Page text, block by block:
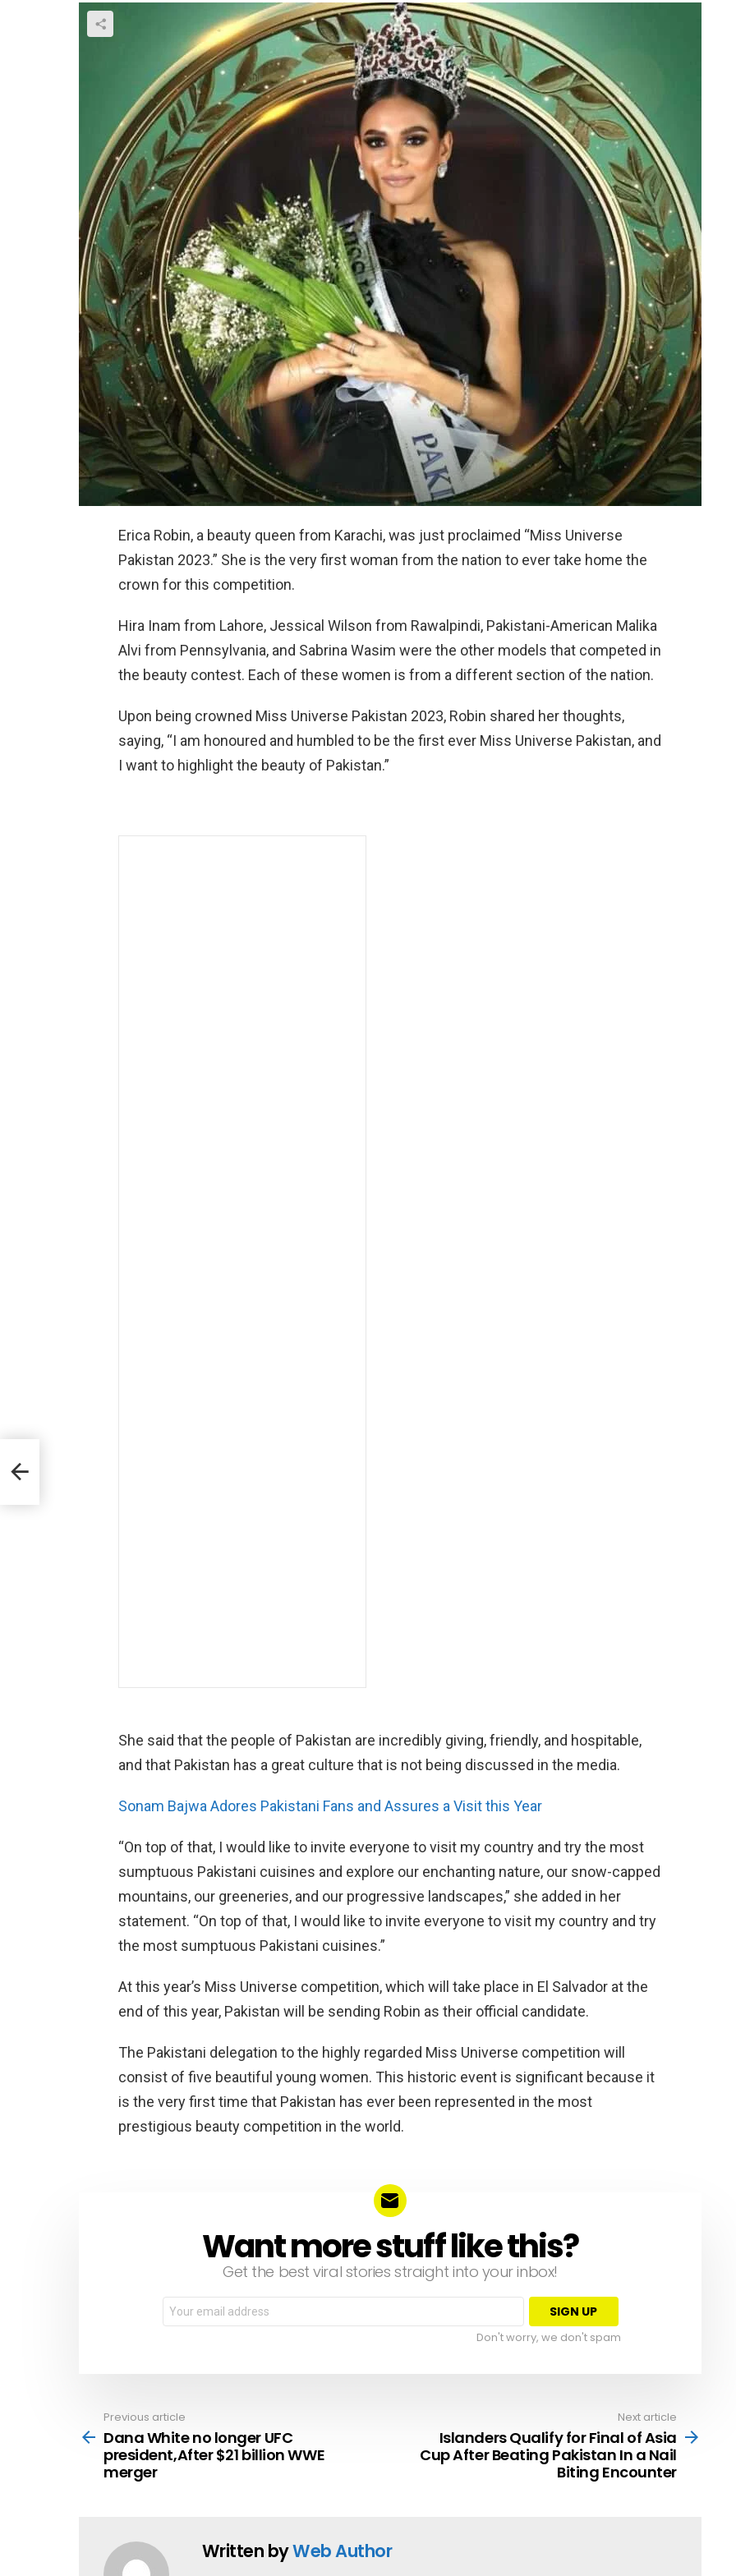
Erica Robin, a beauty queen from Karachi, was just proclaimed “Miss Universe
Pakistan 2023.” She is the very first woman from the nation to ever take home the
crown for this competition.
Hira Inam from Lahore, Jessical Wilson from Rawalpindi, Pakistani-American Malika
Alvi from Pennsylvania, and Sabrina Wasim were the other models that competed in
the beauty contest. Each of these women is from a different section of the nation.
Upon being crowned Miss Universe Pakistan 2023, Robin shared her thoughts,
saying, “I am honoured and humbled to be the first ever Miss Universe Pakistan, and
I want to highlight the beauty of Pakistan.”
She said that the people of Pakistan are incredibly giving, friendly, and hospitable,
and that Pakistan has a great culture that is not being discussed in the media.
Sonam Bajwa Adores Pakistani Fans and Assures a Visit this Year
“On top of that, I would like to invite everyone to visit my country and try the most
sumptuous Pakistani cuisines and explore our enchanting nature, our snow-capped
mountains, our greeneries, and our progressive landscapes,” she added in her
statement. “On top of that, I would like to invite everyone to visit my country and try
the most sumptuous Pakistani cuisines.”
At this year’s Miss Universe competition, which will take place in El Salvador at the
end of this year, Pakistan will be sending Robin as their official candidate.
The Pakistani delegation to the highly regarded Miss Universe competition will
consist of five beautiful young women. This historic event is significant because it
is the very first time that Pakistan has ever been represented in the most
prestigious beauty competition in the world.
NEWSLETTERWant more stuff like this?
Get the best viral stories straight into your inbox!
Email
address:
Don't worry, we don't spam
more
Previous article
Dana White no longer UFC
president,After $21 billion WWE
merger
Next article
Islanders Qualify for Final of Asia
Cup After Beating Pakistan In a Nail
Biting Encounter
Written byWeb Author